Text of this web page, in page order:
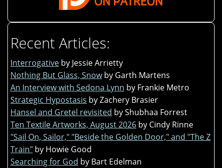
Recent Articles:
Interrogative by Jessie Arrietty
Nothing But Glass, Snow by Garth Martens
An Interview with Sedona Lynn by Frankie Metro
Strategic Hypostasis by Zachery Brasier
Hansel and Gretel revisited by Shubhaa Forrest
Ten Textile Artworks, August 2026 by Cindy Rinne
"Sail On, Sailor," "Beside the Golden Door," and "The Z
Train" by Howie Good
Searching for God by Bart Edelman